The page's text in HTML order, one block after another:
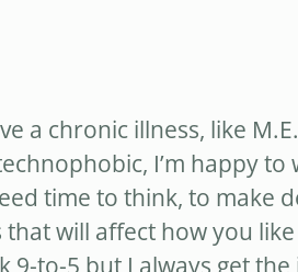
a chronic illness, like
I’m happy to
time to think, to make
will affect how you